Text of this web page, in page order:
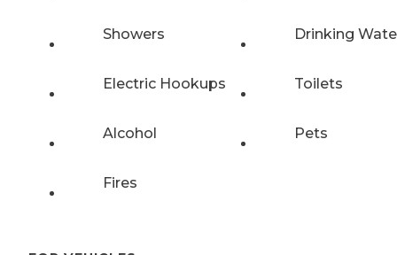
Showers Drinking
Electric Hookups Toilets
Alcohol Pets
Fires